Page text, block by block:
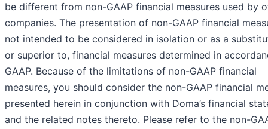
be different from non-GAAP financial measures used by
companies. The presentation of non-GAAP financial
not intended to be considered in isolation or as a
or superior to, financial measures determined in
GAAP. Because of the limitations of non-GAAP financial
measures, you should consider the non-GAAP financial
presented herein in conjunction with Doma’s financial
and the related notes thereto. Please refer to the non-